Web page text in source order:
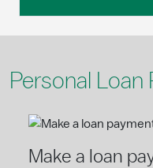
Personal Loan
Make a loan